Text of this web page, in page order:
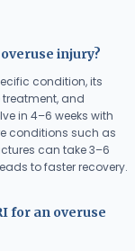
injury?
condition, its
treatment, and
in 4–6 weeks with
conditions such as
can take 3–6
to faster recovery.
for an overuse